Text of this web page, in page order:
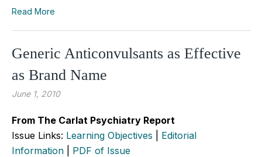
Read More
Generic Anticonvulsants as Effective
as Brand Name
June 1, 2010
From The Carlat Psychiatry Report
Issue Links: Learning Objectives
Editorial
Information
PDF of Issue